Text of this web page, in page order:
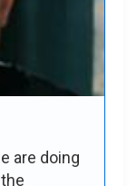
are doing